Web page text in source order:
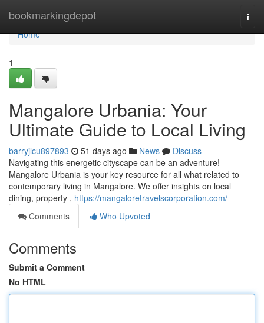
bookmarkingdepot
Home
Home
1
Mangalore Urbania: Your
Ultimate Guide to Local Living
barryjlcu897893 51 days ago News
Discuss
Navigating this energetic cityscape can be an adventure!
Mangalore Urbania is your key resource for all what related to
contemporary living in Mangalore. We offer insights on local
dining, property , https://mangaloretravelscorporation.com/
Comments
Who Upvoted
Comments
Submit a Comment
No HTML